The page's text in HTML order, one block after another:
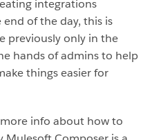
integrations
of the day, this is
previously only in the
hands of admins to help
things easier for
info about how to